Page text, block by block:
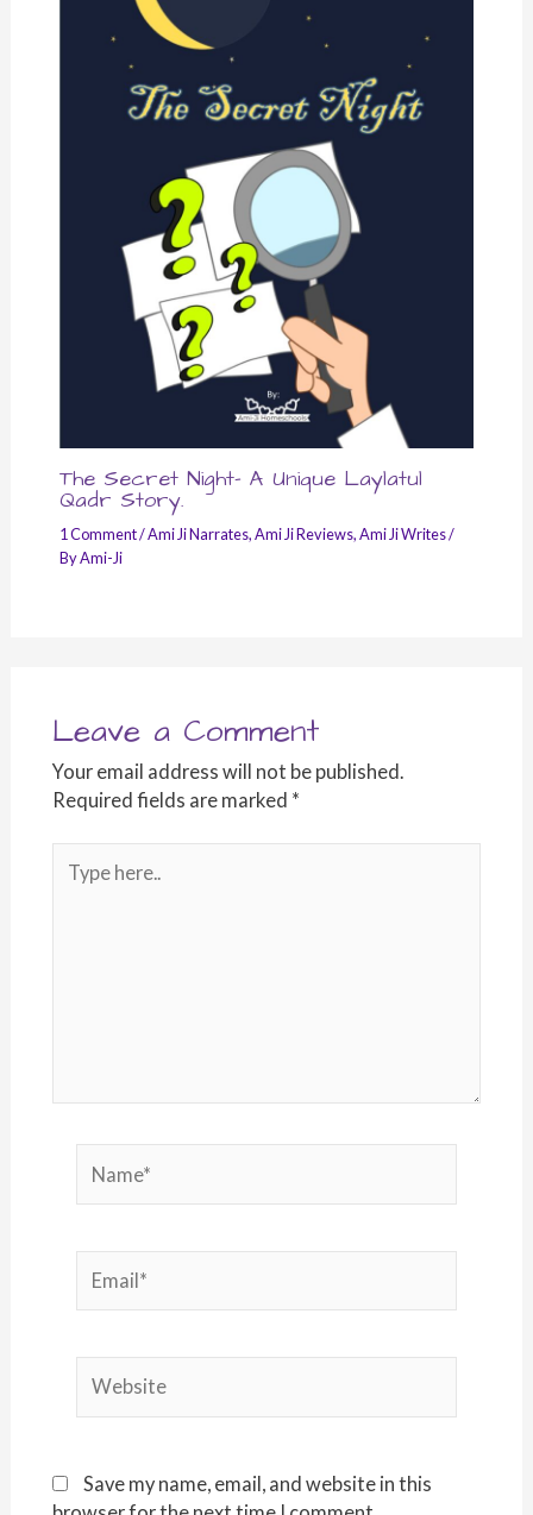
The Secret Night- A Unique Laylatul
Qadr Story.
1 Comment/Ami Ji Narrates,Ami Ji Reviews,Ami Ji Writes/
ByAmi-Ji
Leave a Comment
Your email address will not be published.
Required fields are marked *
here..
Save my name, email, and website in this